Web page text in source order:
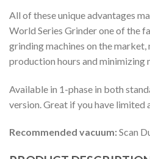
All of these unique advantages
World Series Grinder one of the
grinding machines on the
production hours and minimizing
Available in 1-phase in both
version. Great if you have limited
Recommended vacuum:Scan